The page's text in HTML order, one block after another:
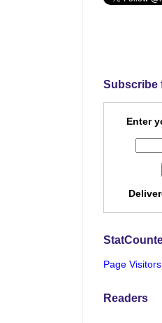
Subscribe
Enter
Page Visitors
Readers